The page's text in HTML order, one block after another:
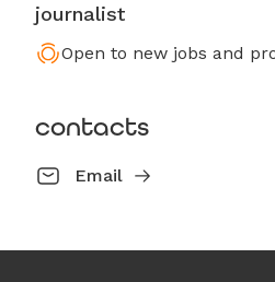
journalist
Open to new jobs and
contacts
Email